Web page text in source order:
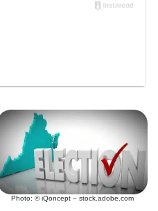
Photo: © iQoncept – stock.adobe.com